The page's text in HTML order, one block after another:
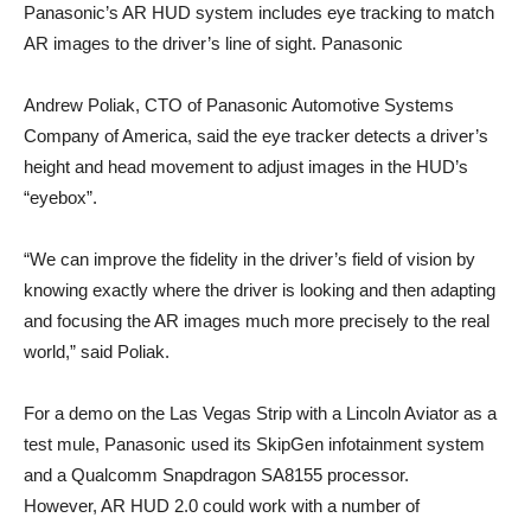
Panasonic’s AR HUD system includes eye tracking to match
AR images to the driver’s line of sight. Panasonic
Andrew Poliak, CTO of Panasonic Automotive Systems
Company of America, said the eye tracker detects a driver’s
height and head movement to adjust images in the HUD’s
“eyebox”.
“We can improve the fidelity in the driver’s field of vision by
knowing exactly where the driver is looking and then adapting
and focusing the AR images much more precisely to the real
world,” said Poliak.
For a demo on the Las Vegas Strip with a Lincoln Aviator as a
test mule, Panasonic used its SkipGen infotainment system
and a Qualcomm Snapdragon SA8155 processor.
However, AR HUD 2.0 could work with a number of